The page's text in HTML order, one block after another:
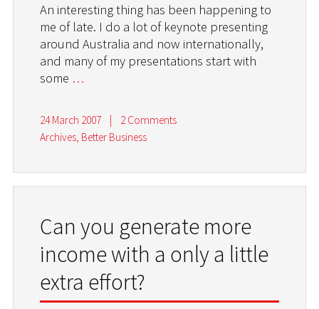
An interesting thing has been happening to
me of late. I do a lot of keynote presenting
around Australia and now internationally,
and many of my presentations start with
some …
24 March 2007 |
2 Comments
Archives, Better Business
Can you generate more
income with a only a little
extra effort?